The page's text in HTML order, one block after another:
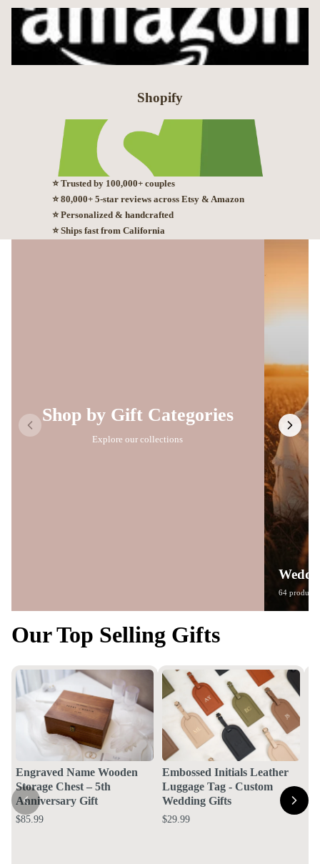
Shopify
⭐ Trusted by 100,000+ couples
⭐ 80,000+ 5-star reviews across Etsy & Amazon
⭐ Personalized & handcrafted
⭐ Ships fast from California
Shop by Gift Categories
Explore our collections
64 products
Our Top Selling Gifts
Engraved Name Wooden
Storage Chest – 5th
Anniversary Gift
$85.99
Embossed Initials Leather
Luggage Tag - Custom
Wedding Gifts
$29.99